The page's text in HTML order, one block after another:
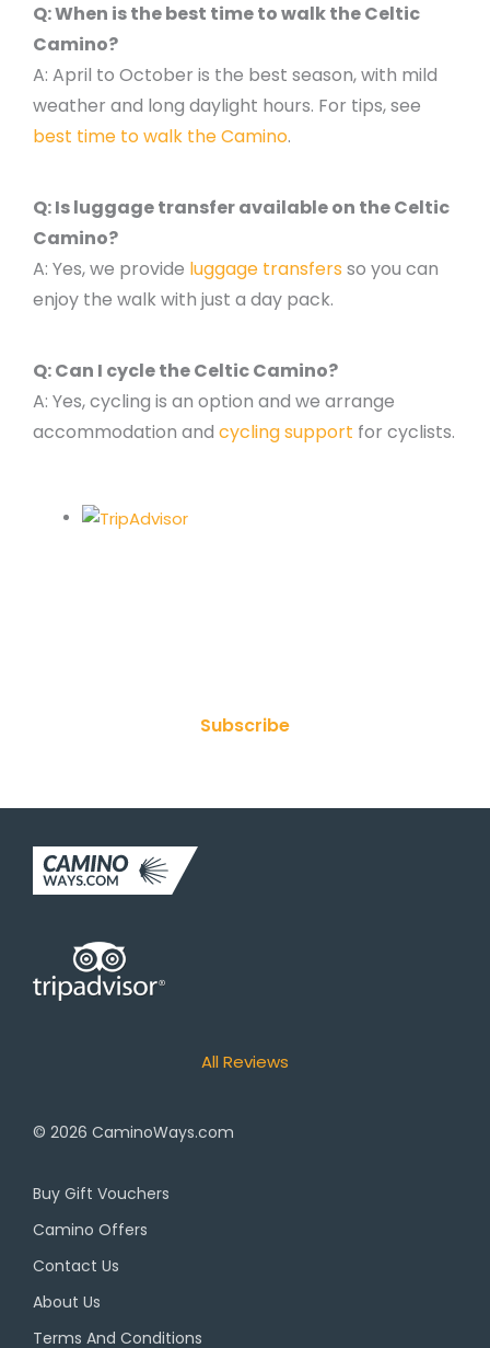
Q: When is the best time to walk the Celtic
Camino?
A: April to October is the best season, with mild
weather and long daylight hours. For tips, see
best time to walk the Camino.
Q: Is luggage transfer available on the Celtic
Camino?
A: Yes, we provide luggage transfers so you can
enjoy the walk with just a day pack.
Q: Can I cycle the Celtic Camino?
A: Yes, cycling is an option and we arrange
accommodation and cycling support for cyclists.
Subscribe
All Reviews
© 2026 CaminoWays.com
Buy Gift Vouchers
Camino Offers
Contact Us
About Us
Terms And Conditions